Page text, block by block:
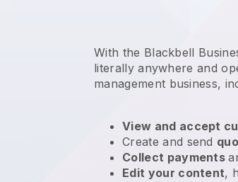
With the Blackbell
literally anywhere and
management business,
View and accept
Create and send
Collect payments
Edit your content,